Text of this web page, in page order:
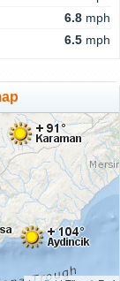
6.8 mph
6.5 mph